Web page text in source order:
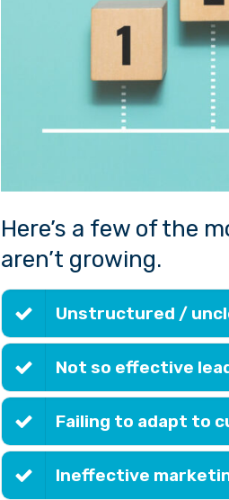
Here’s a few of the
aren’t growing.
Unstructured /
Not so effective
Failing to adapt to
Ineffective